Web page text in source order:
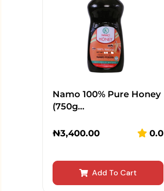
Namo 100% Pure Honey
(750g…
₦3,400.00 0.0
Add To Cart